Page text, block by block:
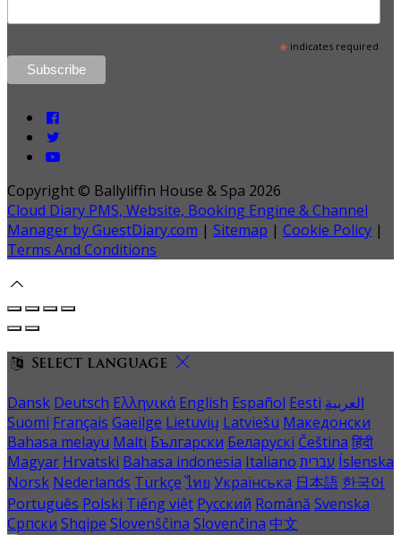
*indicates required
Copyright © Ballyliffin House & Spa 2026
Cloud Diary PMS, Website, Booking Engine & Channel
Manager by GuestDiary.com | Sitemap | Cookie Policy |
Terms And Conditions
Select language
Dansk Deutsch Ελληνικά English Español Eesti العربية
Suomi Français Gaeilge Lietuvių Latviešu Македонски
Bahasa melayu Malti Български Беларускі Čeština हिंदी
Magyar Hrvatski Bahasa indonesia Italiano עברית Íslenska
Norsk Nederlands Türkçe ไทย Українська 日本語 한국어
Português Polski Tiếng việt Русский Română Svenska
Српски Shqipe Slovenščina Slovenčina 中文